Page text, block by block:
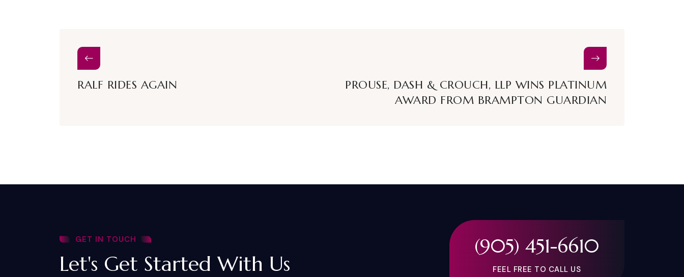
RALF RIDES AGAIN
PROUSE, DASH & CROUCH, LLP WINS PLATINUM
AWARD FROM BRAMPTON GUARDIAN
GET IN TOUCH
Let's Get Started With Us
(905) 451-6610
FEEL FREE TO CALL US